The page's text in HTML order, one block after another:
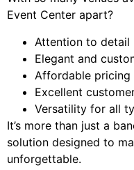
Event Center apart?
Attention to detail
Elegant and
Affordable pricing
Excellent
Versatility for all
It’s more than just a
solution designed to
unforgettable.